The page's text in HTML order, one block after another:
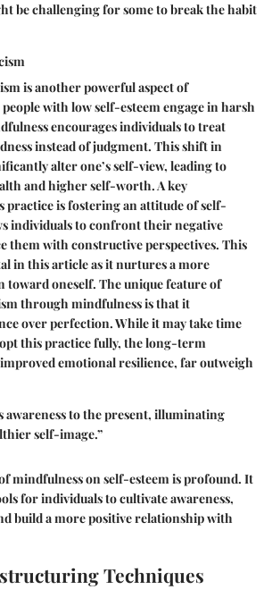
be challenging for some to break the habit
is another powerful aspect of
with low self-esteem engage in harsh
encourages individuals to treat
instead of judgment. This shift in
alter one’s self-view, leading to
and higher self-worth. A key
practice is fostering an attitude of self-
individuals to confront their negative
them with constructive perspectives. This
in this article as it nurtures a more
oneself. The unique feature of
through mindfulness is that it
over perfection. While it may take time
this practice fully, the long-term
improved emotional resilience, far outweigh
awareness to the present, illuminating
self-image.”
mindfulness on self-esteem is profound. It
for individuals to cultivate awareness,
build a more positive relationship with
Techniques